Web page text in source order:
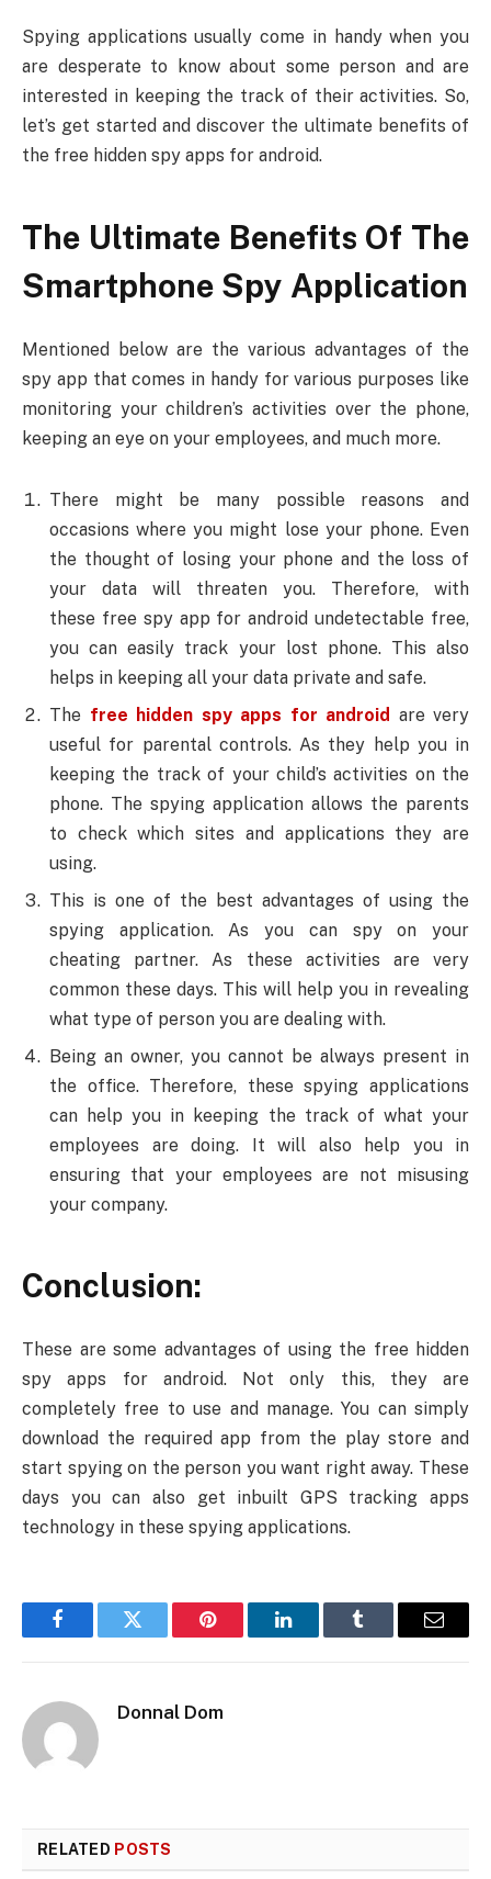
Spying applications usually come in handy when you
are desperate to know about some person and are
interested in keeping the track of their activities. So,
let’s get started and discover the ultimate benefits of
the free hidden spy apps for android.
The Ultimate Benefits Of The
Smartphone Spy Application
Mentioned below are the various advantages of the
spy app that comes in handy for various purposes like
monitoring your children’s activities over the phone,
keeping an eye on your employees, and much more.
There might be many possible reasons and
occasions where you might lose your phone. Even
the thought of losing your phone and the loss of
your data will threaten you. Therefore, with
these free spy app for android undetectable free,
you can easily track your lost phone. This also
helps in keeping all your data private and safe.
The free hidden spy apps for android are very
useful for parental controls. As they help you in
keeping the track of your child’s activities on the
phone. The spying application allows the parents
to check which sites and applications they are
using.
This is one of the best advantages of using the
spying application. As you can spy on your
cheating partner. As these activities are very
common these days. This will help you in revealing
what type of person you are dealing with.
Being an owner, you cannot be always present in
the office. Therefore, these spying applications
can help you in keeping the track of what your
employees are doing. It will also help you in
ensuring that your employees are not misusing
your company.
Conclusion:
These are some advantages of using the free hidden
spy apps for android. Not only this, they are
completely free to use and manage. You can simply
download the required app from the play store and
start spying on the person you want right away. These
days you can also get inbuilt GPS tracking apps
technology in these spying applications.
FacebookTwitter Pinterest LinkedInTumblr Email
Donnal Dom
RELATED POSTS